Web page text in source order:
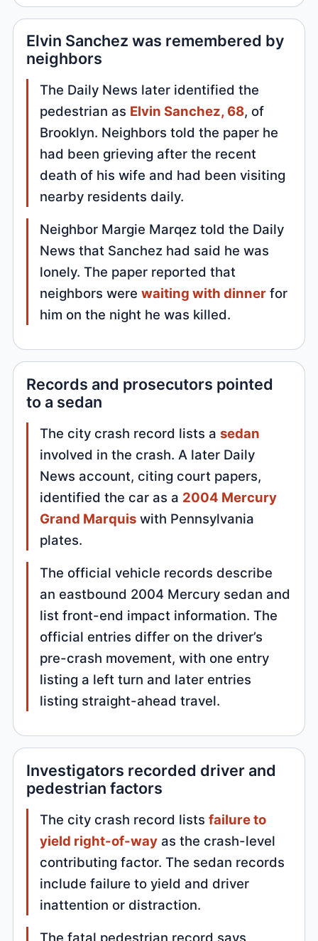
Elvin Sanchez was remembered by
neighbors
The Daily News later identified the
pedestrian as Elvin Sanchez, 68, of
Brooklyn. Neighbors told the paper he
had been grieving after the recent
death of his wife and had been visiting
nearby residents daily.
Neighbor Margie Marqez told the Daily
News that Sanchez had said he was
lonely. The paper reported that
neighbors werewaiting with dinner for
him on the night he was killed.
Records and prosecutors pointed
to a sedan
The city crash record lists asedan
involved in the crash. A later Daily
News account, citing court papers,
identified the car as a 2004 Mercury
Grand Marquis with Pennsylvania
plates.
The official vehicle records describe
an eastbound 2004 Mercury sedan and
list front-end impact information. The
official entries differ on the driver’s
pre-crash movement, with one entry
listing a left turn and later entries
listing straight-ahead travel.
Investigators recorded driver and
pedestrian factors
The city crash record listsfailure to
yield right-of-way as the crash-level
contributing factor. The sedan records
include failure to yield and driver
inattention or distraction.
The fatal pedestrian record says